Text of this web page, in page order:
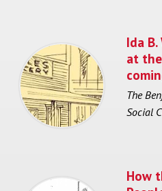
Ida
at
The
Social
How